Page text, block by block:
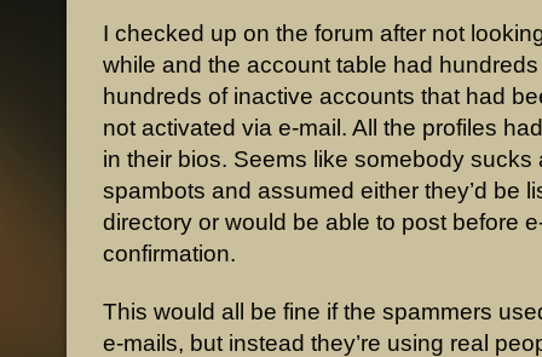
I checked up on the forum after not
while and the account table had
hundreds of inactive accounts that had
not activated via e-mail. All the profiles
in their bios. Seems like somebody sucks
spambots and assumed either they’d be
directory or would be able to post before
confirmation.
This would all be fine if the spammers
e-mails, but instead they’re using real